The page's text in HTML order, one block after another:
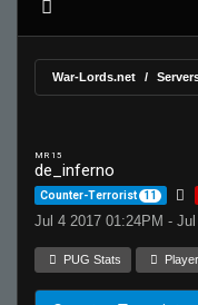
War-Lords.net
MR 15
de_inferno
Counter-Terrorist 11
Jul 4 2017 01:24PM -
PUG Stats